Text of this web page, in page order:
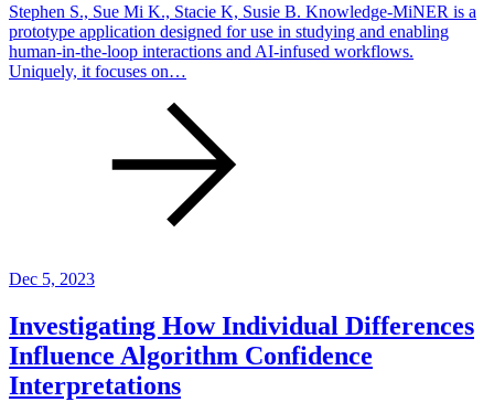
Stephen S., Sue Mi K., Stacie K, Susie B. Knowledge-MiNER is a
prototype application designed for use in studying and enabling
human-in-the-loop interactions and AI-infused workflows.
Uniquely, it focuses on…
Dec 5, 2023
Investigating How Individual Differences
Influence Algorithm Confidence
Interpretations